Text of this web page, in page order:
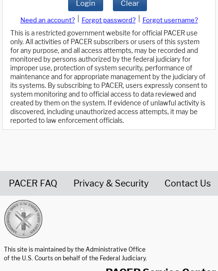
Login Clear
Need an account? Forgot password?
Forgot username?
This is a restricted government website for official PACER use
only. All activities of PACER subscribers or users of this system
for any purpose, and all access attempts, may be recorded and
monitored by persons authorized by the federal judiciary for
improper use, protection of system security, performance of
maintenance and for appropriate management by the judiciary of
its systems. By subscribing to PACER, users expressly consent to
system monitoring and to official access to data reviewed and
created by them on the system. If evidence of unlawful activity is
discovered, including unauthorized access attempts, it may be
reported to law enforcement officials.
PACER FAQ Privacy & Security Contact Us
This site is maintained by the Administrative Office
of the U.S. Courts on behalf of the Federal Judiciary.